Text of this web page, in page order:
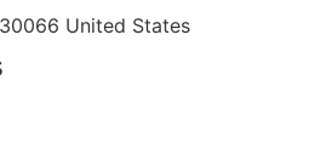
United States